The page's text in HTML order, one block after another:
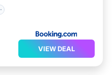
VIEW DEAL